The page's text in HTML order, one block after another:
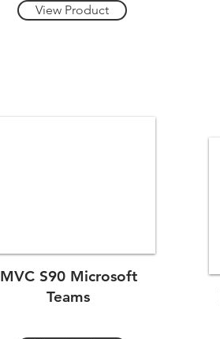
View Product
MVC S90 Microsoft
Teams